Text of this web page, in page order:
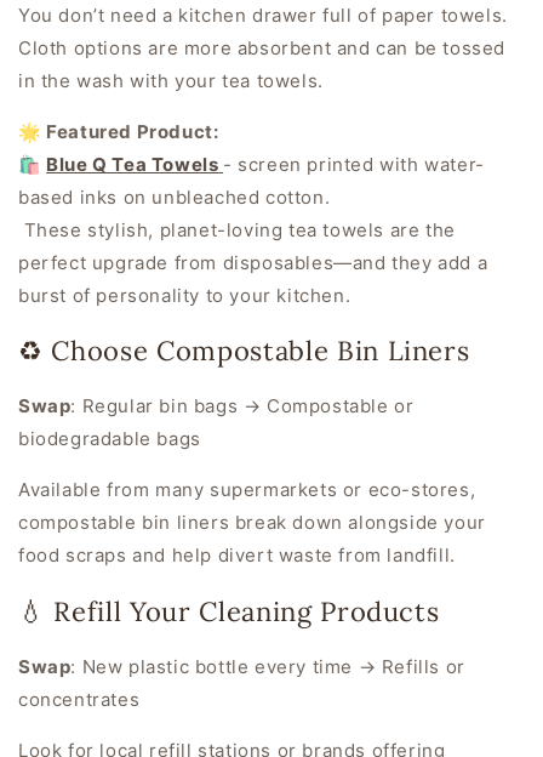
You don’t need a kitchen drawer full of paper towels.
Cloth options are more absorbent and can be tossed
in the wash with your tea towels.
🌟 Featured Product:
🛍️ Blue Q Tea Towels - screen printed with water-
based inks on unbleached cotton.
These stylish, planet-loving tea towels are the
perfect upgrade from disposables—and they add a
burst of personality to your kitchen.
♻️ Choose Compostable Bin Liners
Swap: Regular bin bags → Compostable or
biodegradable bags
Available from many supermarkets or eco-stores,
compostable bin liners break down alongside your
food scraps and help divert waste from landfill.
💧 Refill Your Cleaning Products
Swap: New plastic bottle every time → Refills or
concentrates
Look for local refill stations or brands offering